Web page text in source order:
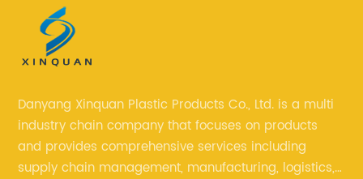
Danyang Xinquan Plastic Products Co., Ltd. is a multi
industry chain company that focuses on products
and provides comprehensive services including
supply chain management, manufacturing, logistics,